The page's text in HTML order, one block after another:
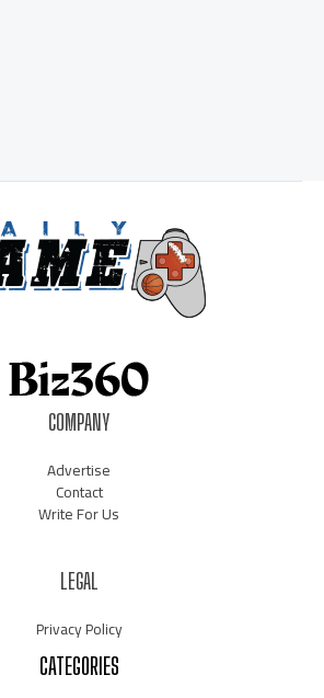
COMPANY
Advertise
Contact
Write For Us
LEGAL
Privacy Policy
CATEGORIES